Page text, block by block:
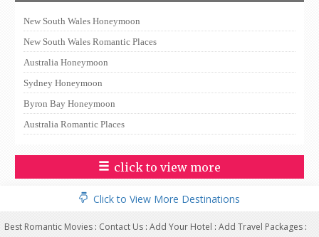
New South Wales Honeymoon
New South Wales Romantic Places
Australia Honeymoon
Sydney Honeymoon
Byron Bay Honeymoon
Australia Romantic Places
click to view more
Click to View More Destinations
Best Romantic Movies : Contact Us : Add Your Hotel : Add Travel Packages :